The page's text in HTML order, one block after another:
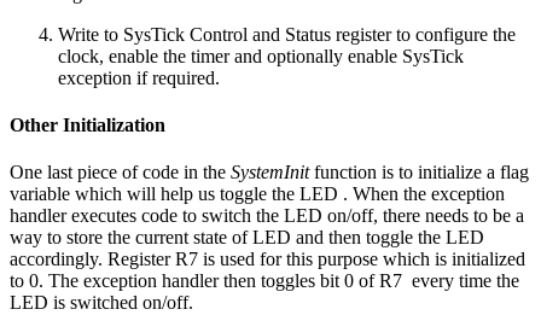
Write to SysTick Control and Status register to configure the
clock, enable the timer and optionally enable SysTick
exception if required.
Other Initialization
One last piece of code in the SystemInitfunction is to initialize a flag
variable which will help us toggle the LED . When the exception
handler executes code to switch the LED on/off, there needs to be a
way to store the current state of LED and then toggle the LED
accordingly. Register R7 is used for this purpose which is initialized
to 0. The exception handler then toggles bit 0 of R7 every time the
LED is switched on/off.